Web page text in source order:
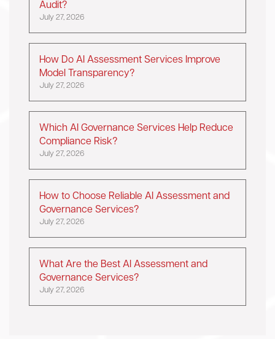
Audit?
July 27, 2026
How Do AI Assessment Services Improve
Model Transparency?
July 27, 2026
Which AI Governance Services Help Reduce
Compliance Risk?
July 27, 2026
How to Choose Reliable AI Assessment and
Governance Services?
July 27, 2026
What Are the Best AI Assessment and
Governance Services?
July 27, 2026